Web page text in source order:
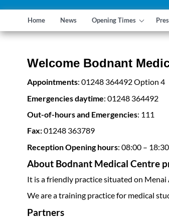
Home News Opening Times
Welcome Bodnant
Appointments: 01248 364492 Option 4
Emergencies daytime: 01248 364492
Out-of-hours and Emergencies: 111
Fax:01248 363789
Reception Opening hours: 08:00 –
About Bodnant Medical Centre
It is a friendly practice situated on
We are a training practice for medical
Partners